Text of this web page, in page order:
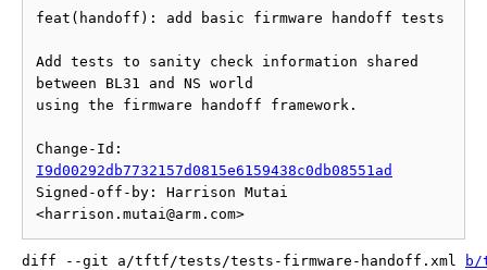
feat(handoff): add basic firmware handoff tests
Add tests to sanity check information shared
between BL31 and NS world
using the firmware handoff framework.
I9d00292db7732157d0815e6159438c0db08551ad
Signed-off-by: Harrison Mutai
diff --git a/tftf/tests/tests-firmware-handoff.xml